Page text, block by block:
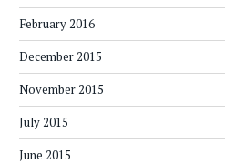
February 2016
December 2015
November 2015
July 2015
June 2015